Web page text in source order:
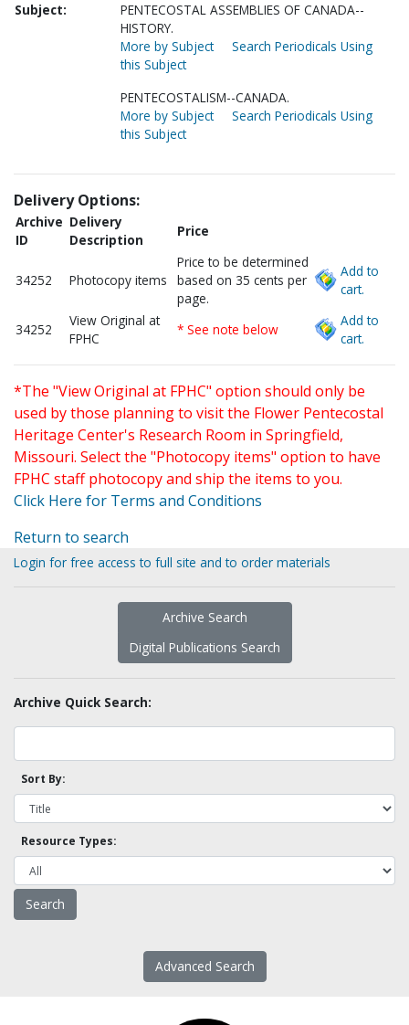
Subject:
PENTECOSTAL ASSEMBLIES OF CANADA--
HISTORY.
More by Subject
Search Periodicals Using
this Subject
PENTECOSTALISM--CANADA.
More by Subject
Search Periodicals Using
this Subject
Delivery Options:
Archive
ID
Delivery
Description
Price
34252 Photocopy items
Price to be determined
based on 35 cents per
page.
Add to
cart.
34252
View Original at
FPHC
* See note below
Add to
cart.
*The "View Original at FPHC" option should only be
used by those planning to visit the Flower Pentecostal
Heritage Center's Research Room in Springfield,
Missouri. Select the "Photocopy items" option to have
FPHC staff photocopy and ship the items to you.
Click Here for Terms and Conditions
Return to search
Login for free access to full site and to order materials
Archive Search
Digital Publications Search
Archive Quick Search:
Sort By:
Resource Types:
Advanced Search